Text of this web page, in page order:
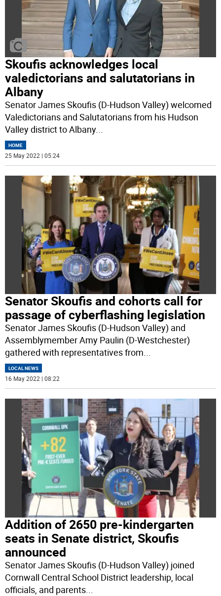
Skoufis acknowledges local
valedictorians and salutatorians in
Albany
Senator James Skoufis (D-Hudson Valley) welcomed
Valedictorians and Salutatorians from his Hudson
Valley district to Albany...
HOME
25 May 2022 | 05:24
Senator Skoufis and cohorts call for
passage of cyberflashing legislation
Senator James Skoufis (D-Hudson Valley) and
Assemblymember Amy Paulin (D-Westchester)
gathered with representatives from...
LOCAL NEWS
16 May 2022 | 08:22
Addition of 2650 pre-kindergarten
seats in Senate district, Skoufis
announced
Senator James Skoufis (D-Hudson Valley) joined
Cornwall Central School District leadership, local
officials, and parents